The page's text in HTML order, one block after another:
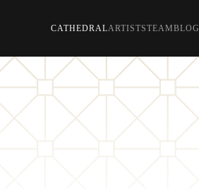
CATHEDRALARTISTSTEAMBLOG